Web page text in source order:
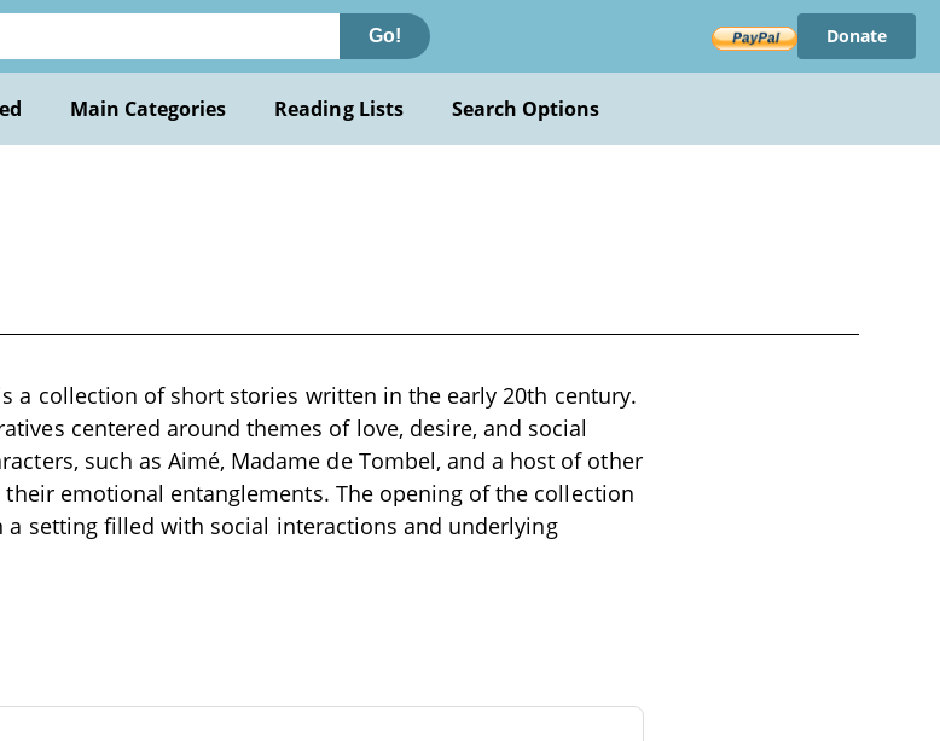
Go! Donate
Main Categories Reading Lists Search Options
a collection of short stories written in the early 20th century.
centered around themes of love, desire, and social
such as Aimé, Madame de Tombel, and a host of other
emotional entanglements. The opening of the collection
a setting filled with social interactions and underlying